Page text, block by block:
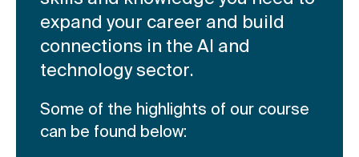
expand your career and build
connections in the AI and
technology sector.
Some of the highlights of our course
can be found below: